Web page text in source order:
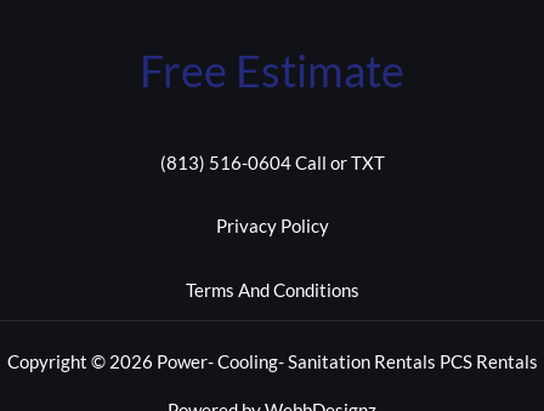
Free Estimate
(813) 516-0604 Call or TXT
Privacy Policy
Terms And Conditions
Copyright © 2026 Power- Cooling- Sanitation Rentals PCS Rentals